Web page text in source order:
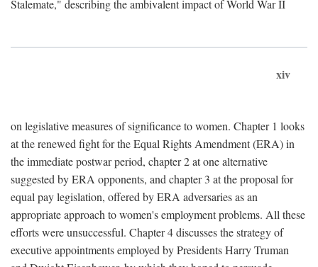
Stalemate," describing the ambivalent impact of World War II
xiv
on legislative measures of significance to women. Chapter 1 looks
at the renewed fight for the Equal Rights Amendment (ERA) in
the immediate postwar period, chapter 2 at one alternative
suggested by ERA opponents, and chapter 3 at the proposal for
equal pay legislation, offered by ERA adversaries as an
appropriate approach to women's employment problems. All these
efforts were unsuccessful. Chapter 4 discusses the strategy of
executive appointments employed by Presidents Harry Truman